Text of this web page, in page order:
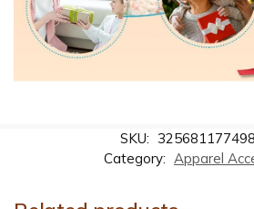
SKU:
Category: Apparel